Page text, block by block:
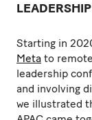
Starting in
Meta to
leadership
and involving
we illustrated